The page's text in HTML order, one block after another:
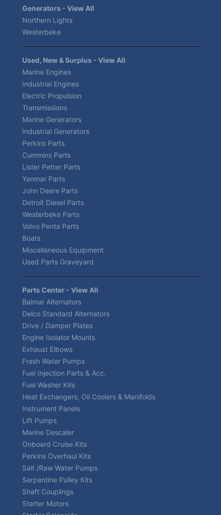
Generators - View All
Northern Lights
Westerbeke
Used, New & Surplus - View All
Marine Engines
Industrial Engines
Electric Propulsion
Transmissions
Marine Generators
Industrial Generators
Perkins Parts
Cummins Parts
Lister Petter Parts
Yanmar Parts
John Deere Parts
Detroit Diesel Parts
Westerbeke Parts
Volvo Penta Parts
Boats
Miscellaneous Equipment
Used Parts Graveyard
Parts Center - View All
Balmar Alternators
Delco Standard Alternators
Drive / Damper Plates
Engine Isolator Mounts
Exhaust Elbows
Fresh Water Pumps
Fuel Injection Parts & Acc.
Fuel Washer Kits
Heat Exchangers, Oil Coolers & Manifolds
Instrument Panels
Lift Pumps
Marine Descaler
Onboard Cruise Kits
Perkins Overhaul Kits
Salt /Raw Water Pumps
Serpentine Pulley Kits
Shaft Couplings
Starter Motors